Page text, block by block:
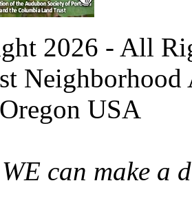
2026 - All
Neighborhood
USA
can make a